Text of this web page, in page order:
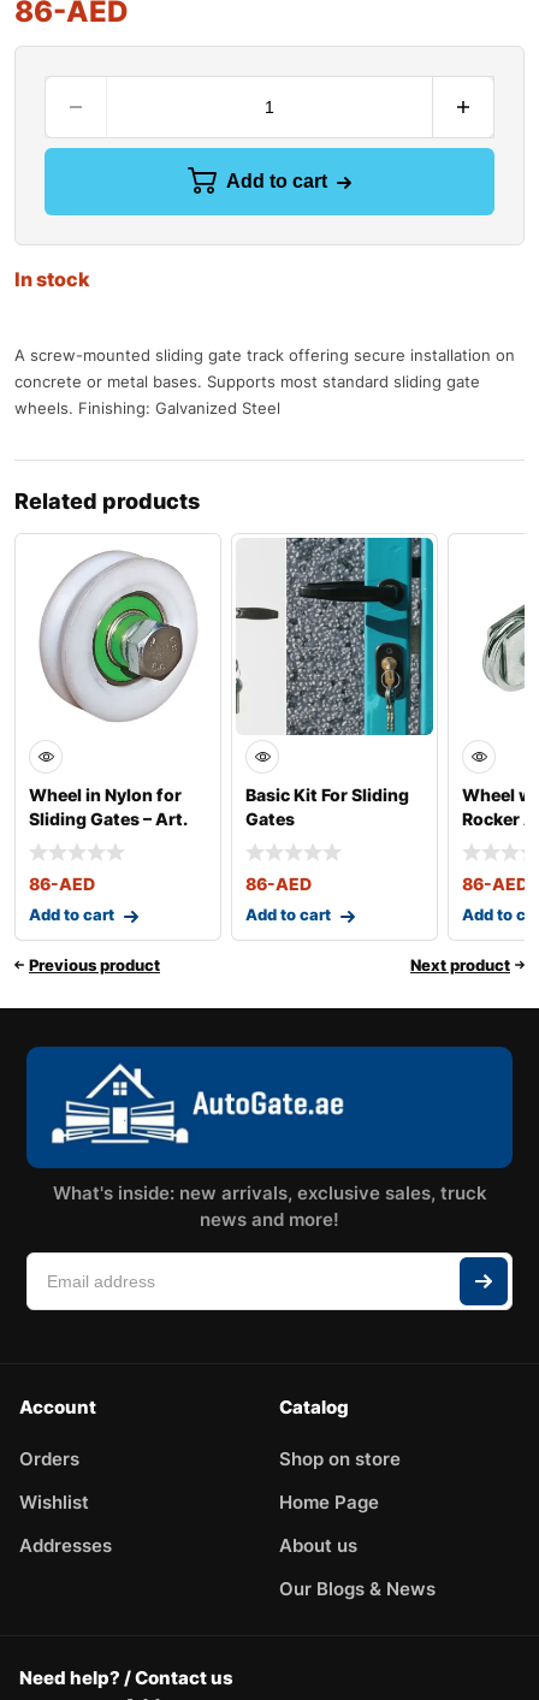
86-AED
Add to cart
In stock
A screw-mounted sliding gate track offering secure installation on
concrete or metal bases. Supports most standard sliding gate
wheels. Finishing: Galvanized Steel
Related products
Wheel in Nylon for
Sliding Gates – Art.
364
86-AED
Add to cart
Basic Kit For Sliding
Gates
86-AED
Add to cart
Wheel
Rocker
– Art.
86-AED
Add to
Previous product Next product
What's inside: new arrivals, exclusive sales, truck
news and more!
Account
Orders
Wishlist
Addresses
Catalog
Shop on store
Home Page
About us
Our Blogs & News
Need help? / Contact us